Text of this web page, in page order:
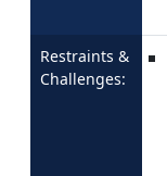
Restraints &
Challenges: